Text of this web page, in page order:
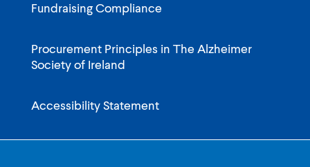
Fundraising Compliance
Procurement Principles in The Alzheimer
Society of Ireland
Accessibility Statement